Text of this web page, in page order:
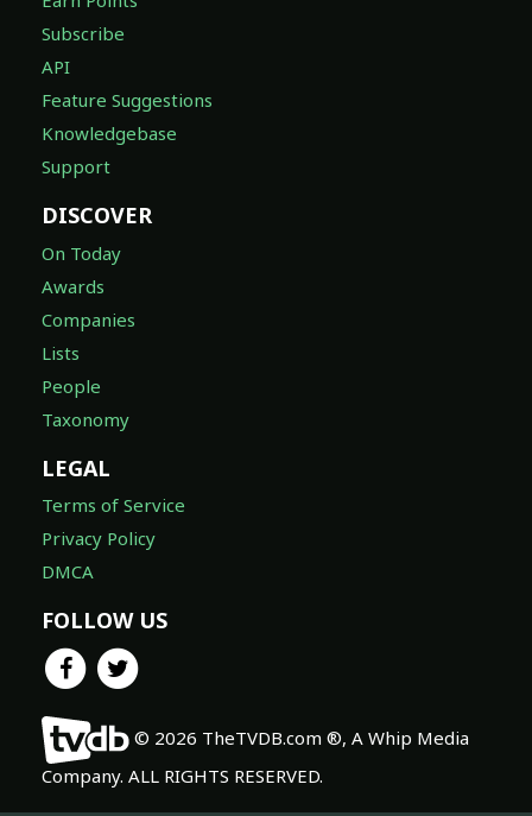
DISCOVER
On Today
Companies
People
LEGAL
Terms of Service
FOLLOW US
© 2026 TheTVDB.com ®, A Whip Media
Company. ALL RIGHTS RESERVED.